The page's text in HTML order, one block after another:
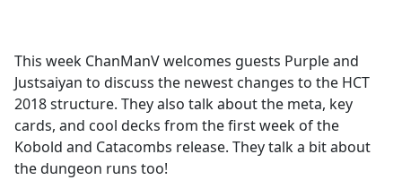
b
o
o
k
This week ChanManV welcomes guests Purple and
Justsaiyan to discuss the newest changes to the HCT
2018 structure. They also talk about the meta, key
cards, and cool decks from the first week of the
Kobold and Catacombs release. They talk a bit about
the dungeon runs too!